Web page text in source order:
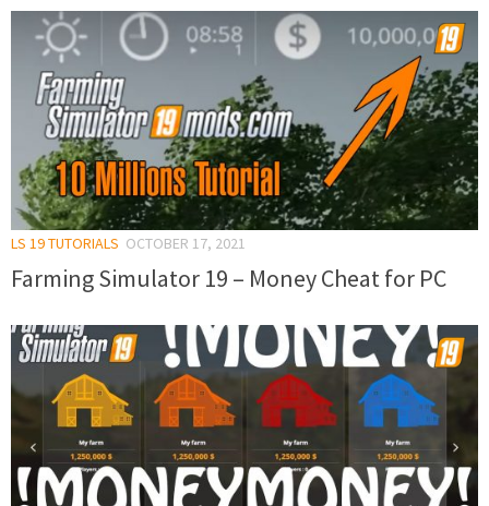
LS 19 TUTORIALS OCTOBER 17, 2021
Farming Simulator 19 – Money Cheat for PC